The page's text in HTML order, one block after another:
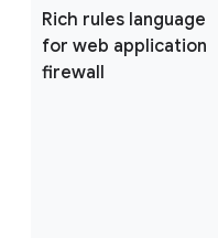
Rich rules language
for web application
firewall